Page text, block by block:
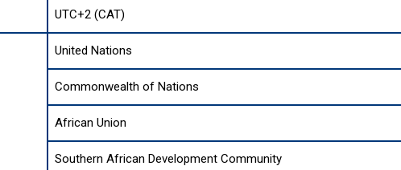
UTC+2 (CAT)
United Nations
Commonwealth of Nations
African Union
Southern African Development Community